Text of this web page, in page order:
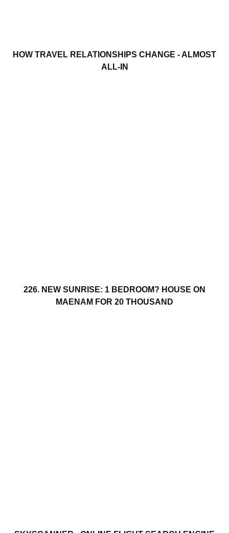
HOW TRAVEL RELATIONSHIPS CHANGE - ALMOST
ALL-IN
226. NEW SUNRISE: 1 BEDROOM? HOUSE ON
MAENAM FOR 20 THOUSAND